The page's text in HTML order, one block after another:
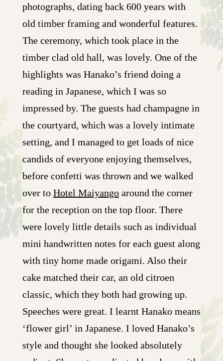
photographs, dating back 600 years with
old timber framing and wonderful features.
The ceremony, which took place in the
timber clad old hall, was lovely. One of the
highlights was Hanako’s friend doing a
reading in Japanese, which I was so
impressed by. The guests had champagne in
the courtyard, which was a lovely intimate
setting, and I managed to get loads of nice
candids of everyone enjoying themselves,
before confetti was thrown and we walked
over to Hotel Maiyangoaround the corner
for the reception on the top floor. There
were lovely little details such as individual
mini handwritten notes for each guest along
with tiny home made origami. Also their
cake matched their car, an old citroen
classic, which they both had growing up.
Speeches were great. I learnt Hanako means
‘flower girl’ in Japanese. I loved Hanako’s
style and thought she looked absolutely